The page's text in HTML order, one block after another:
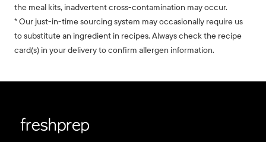
the meal kits, inadvertent cross-contamination may occur.
* Our just-in-time sourcing system may occasionally require us
to substitute an ingredient in recipes. Always check the recipe
card(s) in your delivery to confirm allergen information.